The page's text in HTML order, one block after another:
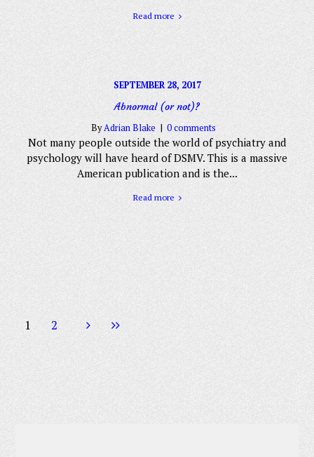
Read more
SEPTEMBER 28, 2017
Abnormal (or not)?
ByAdrian Blake 0 comments
Not many people outside the world of psychiatry and
psychology will have heard of DSMV. This is a massive
American publication and is the...
Read more
1 2